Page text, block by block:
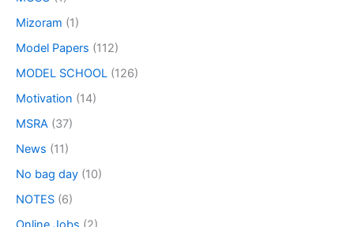
Mizoram (1)
Model Papers (112)
MODEL SCHOOL (126)
Motivation (14)
MSRA (37)
News (11)
No bag day (10)
NOTES (6)